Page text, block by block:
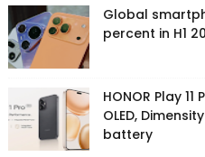
Global
percent in H1
HONOR Play
OLED,
battery